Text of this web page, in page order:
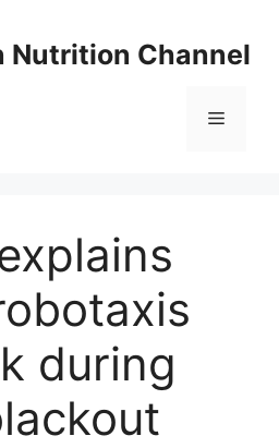
Nutrition Channel
Menu
during